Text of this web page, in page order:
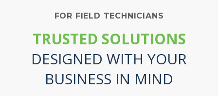
FOR FIELD TECHNICIANS
TRUSTED SOLUTIONS
DESIGNED WITH YOUR
BUSINESS IN MIND